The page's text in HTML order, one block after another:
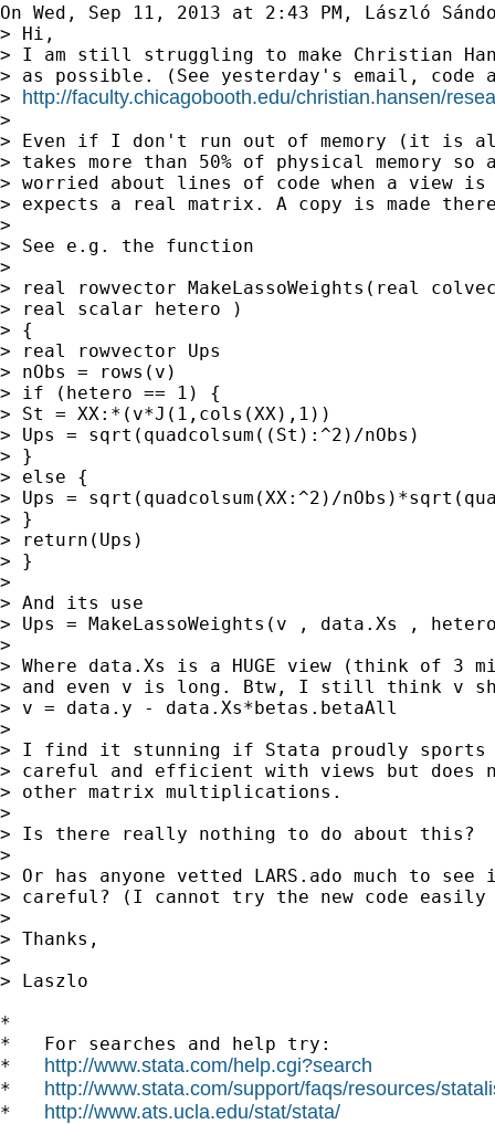
On Wed, Sep 11, 2013 at 2:43 PM, László
> Hi,
> I am still struggling to make Christian
> as possible. (See yesterday's email, code
> http://faculty.chicagobooth.edu/christian.hansen/
>
> Even if I don't run out of memory (it is
> takes more than 50% of physical memory
> worried about lines of code when a view
> expects a real matrix. A copy is made
>
> See e.g. the function
>
> real rowvector MakeLassoWeights(real
> real scalar hetero )
> {
> real rowvector Ups
> nObs = rows(v)
> if (hetero == 1) {
> St = XX:*(v*J(1,cols(XX),1))
> Ups = sqrt(quadcolsum((St):^2)/nObs)
> }
> else {
> Ups = sqrt(quadcolsum(XX:^2)/
> }
> return(Ups)
> }
>
> And its use
> Ups = MakeLassoWeights(v , data.Xs ,
>
> Where data.Xs is a HUGE view (think of 3
> and even v is long. Btw, I still think v
> v = data.y - data.Xs*betas.betaAll
>
> I find it stunning if Stata proudly sports
> careful and efficient with views but does
> other matrix multiplications.
>
> Is there really nothing to do about this?
>
> Or has anyone vetted LARS.ado much to
> careful? (I cannot try the new code
>
> Thanks,
>
> Laszlo
*
*   For searches and help try:
* http://www.stata.com/help.cgi?search
* http://www.stata.com/support/faqs/resources/
* http://www.ats.ucla.edu/stat/stata/